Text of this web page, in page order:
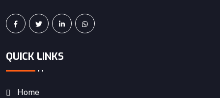
QUICK LINKS
Home